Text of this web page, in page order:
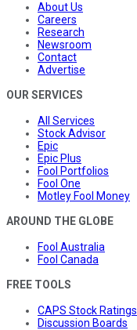
About Us
Careers
Research
Newsroom
Contact
Advertise
OUR SERVICES
All Services
Stock Advisor
Epic
Epic Plus
Fool Portfolios
Fool One
Motley Fool Money
AROUND THE GLOBE
Fool Australia
Fool Canada
FREE TOOLS
CAPS Stock Ratings
Discussion Boards